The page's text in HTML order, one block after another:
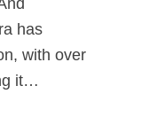
has
with over
it…